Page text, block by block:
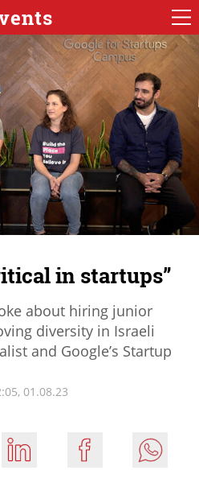
in startups”
about hiring junior
diversity in Israeli
and Google’s Startup
01.08.23